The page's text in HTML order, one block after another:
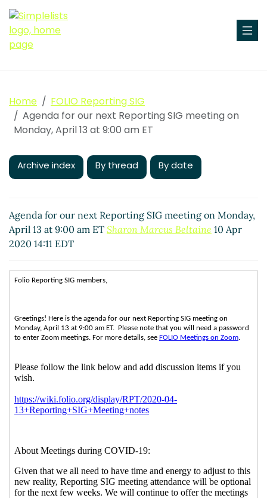
Home
FOLIO Reporting SIG
Agenda for our next Reporting SIG meeting on
Monday, April 13 at 9:00 am ET
Archive index By thread By date
Agenda for our next Reporting SIG meeting on Monday,
April 13 at 9:00 am ET Sharon Marcus Beltaine 10 Apr
2020 14:11 EDT